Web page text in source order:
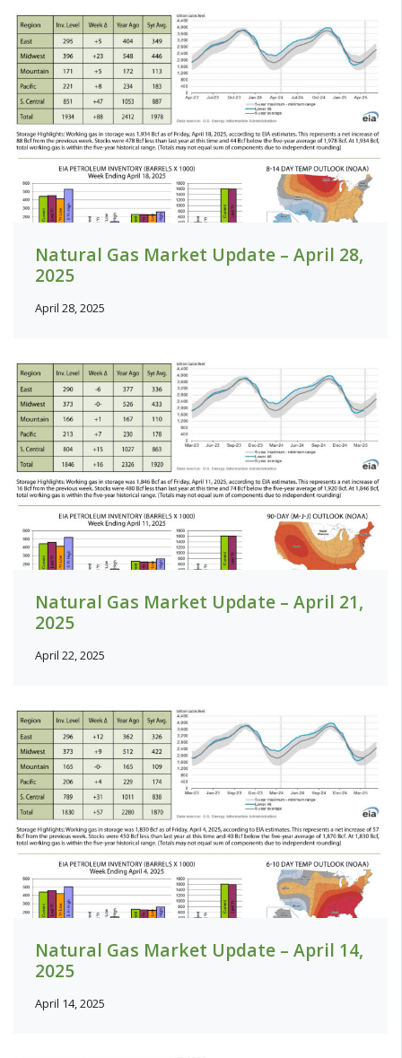
Natural Gas Market Update – April 28,
2025
April 28, 2025
Natural Gas Market Update – April 21,
2025
April 22, 2025
Natural Gas Market Update – April 14,
2025
April 14, 2025